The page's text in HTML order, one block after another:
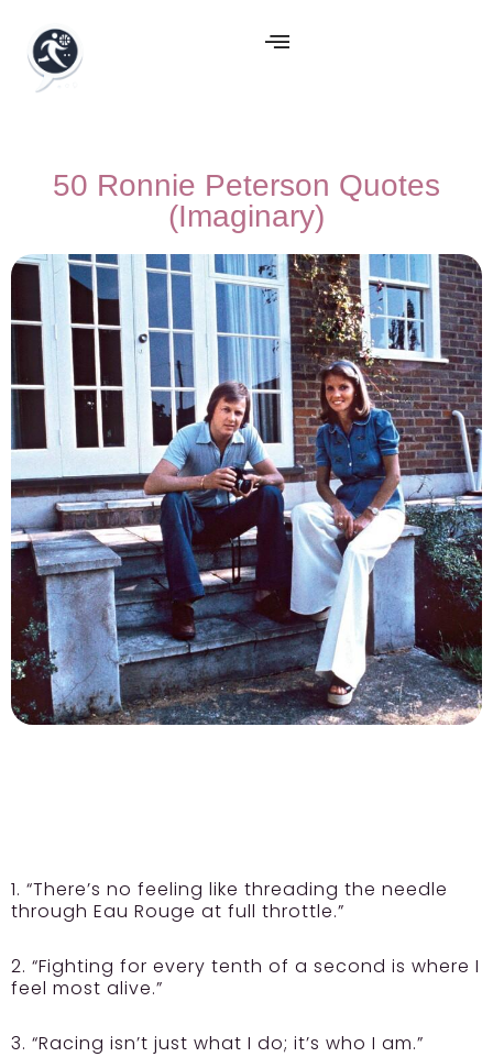
50 Ronnie Peterson Quotes
(Imaginary)
1. “There’s no feeling like threading the needle
through Eau Rouge at full throttle.”
2. “Fighting for every tenth of a second is where I
feel most alive.”
3. “Racing isn’t just what I do; it’s who I am.”